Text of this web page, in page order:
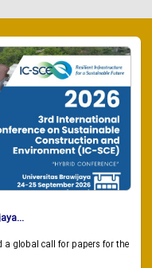
a global call for papers for the